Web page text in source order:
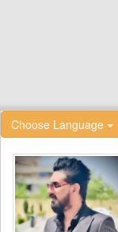
Choose Language